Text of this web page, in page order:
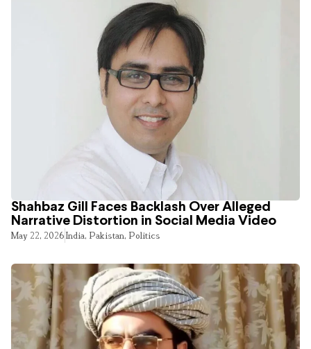
Shahbaz Gill Faces Backlash Over Alleged
Narrative Distortion in Social Media Video
May 22, 2026India, Pakistan, Politics